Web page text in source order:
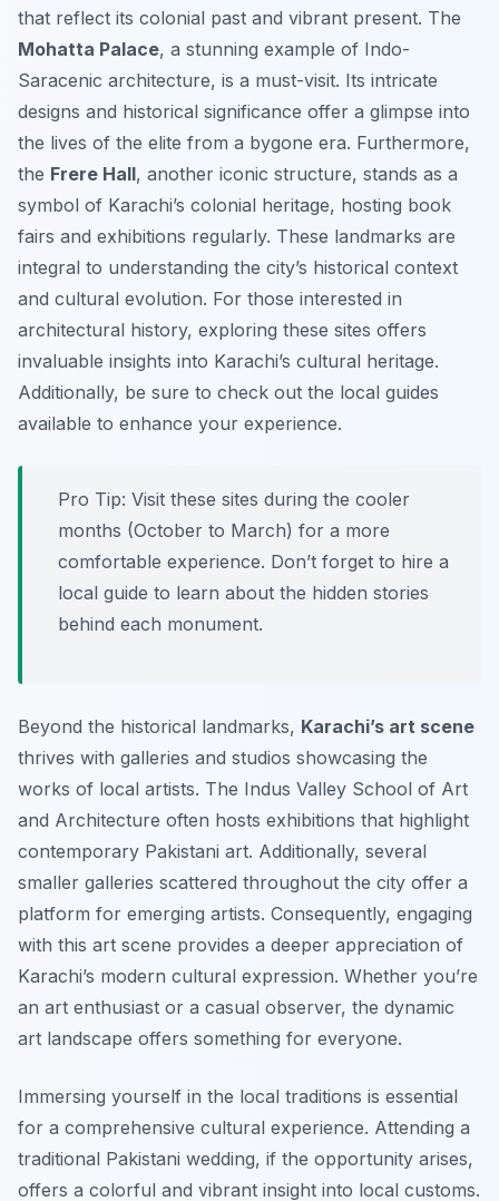
that reflect its colonial past and vibrant present. The
Mohatta Palace, a stunning example of Indo-
Saracenic architecture, is a must-visit. Its intricate
designs and historical significance offer a glimpse into
the lives of the elite from a bygone era. Furthermore,
the Frere Hall, another iconic structure, stands as a
symbol of Karachi’s colonial heritage, hosting book
fairs and exhibitions regularly. These landmarks are
integral to understanding the city’s historical context
and cultural evolution. For those interested in
architectural history, exploring these sites offers
invaluable insights into Karachi’s cultural heritage.
Additionally, be sure to check out the local guides
available to enhance your experience.
Pro Tip: Visit these sites during the cooler
months (October to March) for a more
comfortable experience. Don’t forget to hire a
local guide to learn about the hidden stories
behind each monument.
Beyond the historical landmarks, Karachi’s art scene
thrives with galleries and studios showcasing the
works of local artists. The Indus Valley School of Art
and Architecture often hosts exhibitions that highlight
contemporary Pakistani art. Additionally, several
smaller galleries scattered throughout the city offer a
platform for emerging artists. Consequently, engaging
with this art scene provides a deeper appreciation of
Karachi’s modern cultural expression. Whether you’re
an art enthusiast or a casual observer, the dynamic
art landscape offers something for everyone.
Immersing yourself in the local traditions is essential
for a comprehensive cultural experience. Attending a
traditional Pakistani wedding, if the opportunity arises,
offers a colorful and vibrant insight into local customs.